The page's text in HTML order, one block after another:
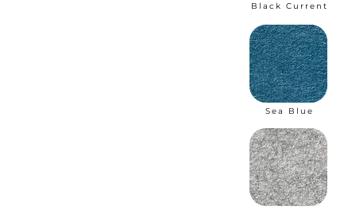
Black Current
Sea Blue